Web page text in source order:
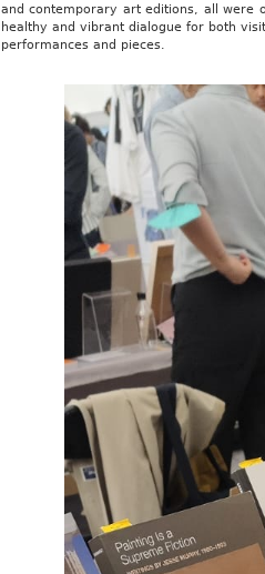
and contemporary art editions, all were
healthy and vibrant dialogue for both
performances and pieces.